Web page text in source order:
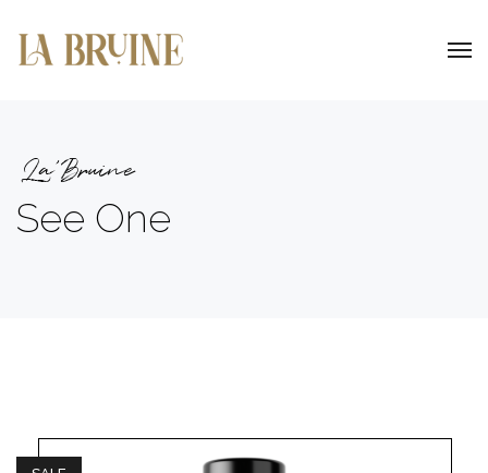
La'Bruine
See One